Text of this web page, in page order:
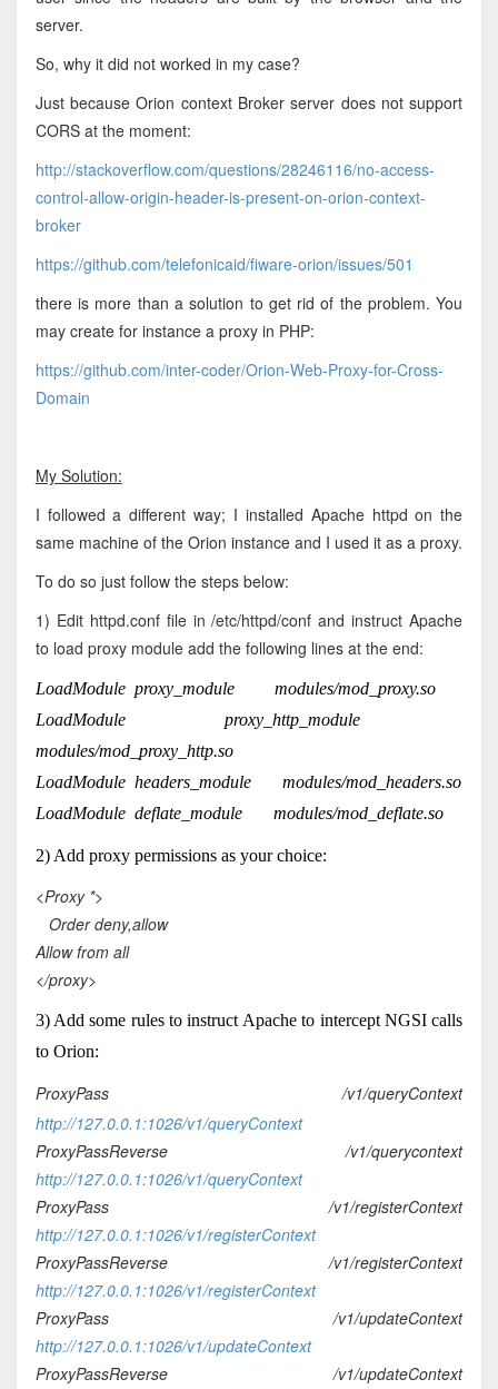
server.
So, why it did not worked in my case?
Just because Orion context Broker server does not support
CORS at the moment:
http://stackoverflow.com/questions/28246116/no-access-
control-allow-origin-header-is-present-on-orion-context-
broker
https://github.com/telefonicaid/fiware-orion/issues/501
there is more than a solution to get rid of the problem. You
may create for instance a proxy in PHP:
https://github.com/inter-coder/Orion-Web-Proxy-for-Cross-
Domain
My Solution:
I followed a different way; I installed Apache httpd on the
same machine of the Orion instance and I used it as a proxy.
To do so just follow the steps below:
1) Edit httpd.conf file in /etc/httpd/conf and instruct Apache
to load proxy module add the following lines at the end:
LoadModule proxy_module modules/mod_proxy.so
LoadModule proxy_http_module
modules/mod_proxy_http.so
LoadModule headers_module modules/mod_headers.so
LoadModule deflate_module modules/mod_deflate.so
2) Add proxy permissions as your choice:
<Proxy *>
Order deny,allow
Allow from all
</proxy>
3) Add some rules to instruct Apache to intercept NGSI calls
to Orion:
ProxyPass /v1/queryContext
http://127.0.0.1:1026/v1/queryContext
ProxyPassReverse /v1/querycontext
http://127.0.0.1:1026/v1/queryContext
ProxyPass /v1/registerContext
http://127.0.0.1:1026/v1/registerContext
ProxyPassReverse
/v1/registerContext
http://127.0.0.1:1026/v1/registerContext
ProxyPass /v1/updateContext
http://127.0.0.1:1026/v1/updateContext
ProxyPassReverse /v1/updateContext